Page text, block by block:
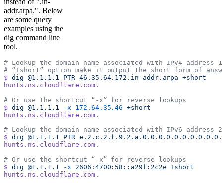
instead of ".in-
addr.arpa.". Below
are some query
examples using the
dig command line
tool.
# Lookup the domain name associated with IPv4 address
# “+short” option make it output the short form of
$ dig @1.1.1.1 PTR 46.35.64.172.in-addr.arpa +short
hunts.ns.cloudflare.com.
# Or use the shortcut “-x” for reverse lookups
$ dig @1.1.1.1 -x 172.64.35.46 +short
hunts.ns.cloudflare.com.
# Lookup the domain name associated with IPv6 address
$ dig @1.1.1.1 PTR
hunts.ns.cloudflare.com.
# Or use the shortcut “-x” for reverse lookups
$ dig @1.1.1.1 -x 2606:4700:58::a29f:2c2e +short
hunts.ns.cloudflare.com.